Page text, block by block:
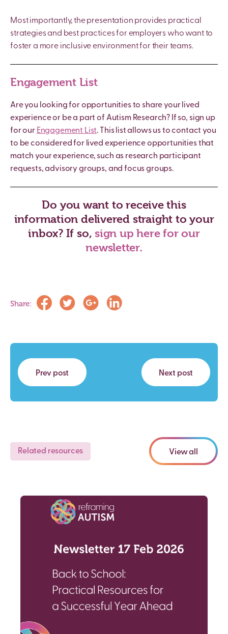
Most importantly, the presentation provides practical
strategies and best practices for employers who want to
foster a more inclusive environment for their teams.
Engagement List
Are you looking for opportunities to share your lived
experience or be a part of Autism Research? If so, sign up
for our Engagement List. This list allows us to contact you
to be considered for lived experience opportunities that
match your experience, such as research participant
requests, advisory groups, and focus groups.
Do you want to receive this
information delivered straight to your
inbox? If so,sign up here for our
newsletter.
Share:
Prev post Next post
Related resources View all